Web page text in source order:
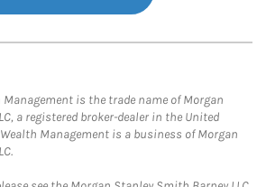
is the trade name of Morgan
a registered broker-dealer in the United
Management is a business of Morgan